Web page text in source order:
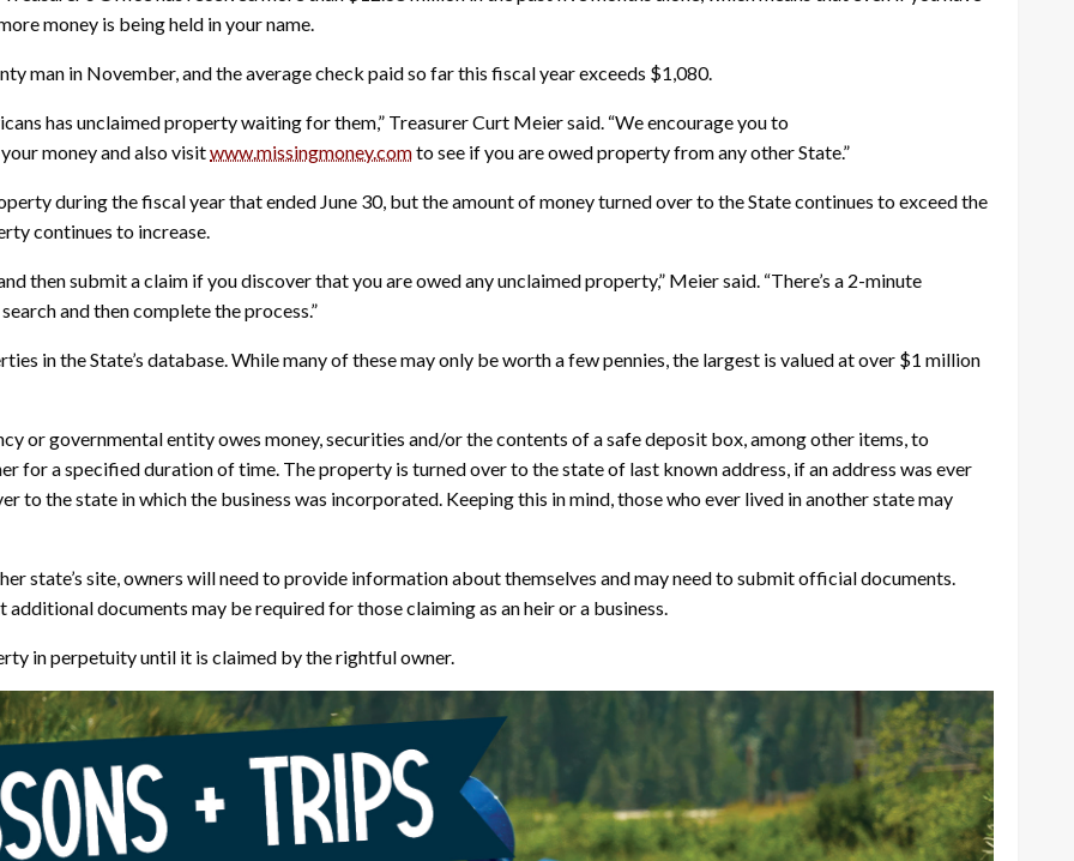
money is being held in your name.
man in November, and the average check paid so far this fiscal year exceeds $1,080.
has unclaimed property waiting for them,” Treasurer Curt Meier said. “We encourage you to
money and also visitwww.missingmoney.comto see if you are owed property from any other State.”
during the fiscal year that ended June 30, but the amount of money turned over to the State continues to exceed the
continues to increase.
then submit a claim if you discover that you are owed any unclaimed property,” Meier said. “There’s a 2-minute
and then complete the process.”
in the State’s database. While many of these may only be worth a few pennies, the largest is valued at over $1 million
or governmental entity owes money, securities and/or the contents of a safe deposit box, among other items, to
for a specified duration of time. The property is turned over to the state of last known address, if an address was ever
to the state in which the business was incorporated. Keeping this in mind, those who ever lived in another state may
state’s site, owners will need to provide information about themselves and may need to submit official documents.
additional documents may be required for those claiming as an heir or a business.
in perpetuity until it is claimed by the rightful owner.